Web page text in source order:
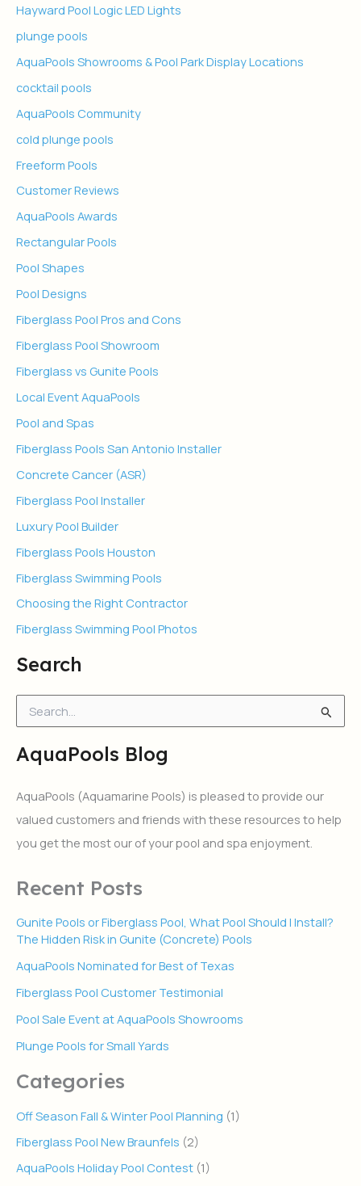
Hayward Pool Logic LED Lights
plunge pools
AquaPools Showrooms & Pool Park Display Locations
cocktail pools
AquaPools Community
cold plunge pools
Freeform Pools
Customer Reviews
AquaPools Awards
Rectangular Pools
Pool Shapes
Pool Designs
Fiberglass Pool Pros and Cons
Fiberglass Pool Showroom
Fiberglass vs Gunite Pools
Local Event AquaPools
Pool and Spas
Fiberglass Pools San Antonio Installer
Concrete Cancer (ASR)
Fiberglass Pool Installer
Luxury Pool Builder
Fiberglass Pools Houston
Fiberglass Swimming Pools
Choosing the Right Contractor
Fiberglass Swimming Pool Photos
Search
e
r
h
o
r
AquaPools Blog
AquaPools (Aquamarine Pools) is pleased to provide our
valued customers and friends with these resources to help
you get the most our of your pool and spa enjoyment.
Recent Posts
Gunite Pools or Fiberglass Pool, What Pool Should I Install?
The Hidden Risk in Gunite (Concrete) Pools
AquaPools Nominated for Best of Texas
Fiberglass Pool Customer Testimonial
Pool Sale Event at AquaPools Showrooms
Plunge Pools for Small Yards
Categories
Off Season Fall & Winter Pool Planning (1)
Fiberglass Pool New Braunfels (2)
AquaPools Holiday Pool Contest (1)